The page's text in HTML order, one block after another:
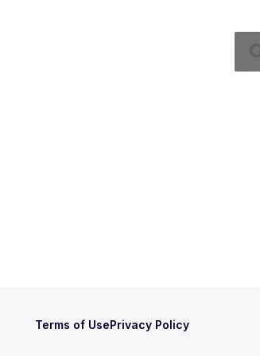
Terms of UsePrivacy Policy